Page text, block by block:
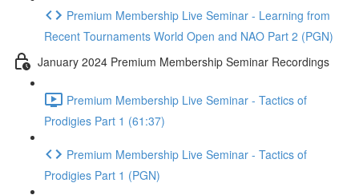
Premium Membership Live Seminar - Learning from
Recent Tournaments World Open and NAO Part 2 (PGN)
January 2024 Premium Membership Seminar Recordings
Premium Membership Live Seminar - Tactics of
Prodigies Part 1 (61:37)
Premium Membership Live Seminar - Tactics of
Prodigies Part 1 (PGN)